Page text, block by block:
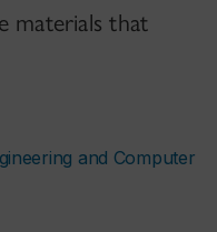
materials that
and Computer